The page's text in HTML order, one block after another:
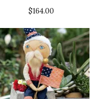
$164.00